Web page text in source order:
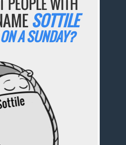
SOTTILE
A SUNDAY?